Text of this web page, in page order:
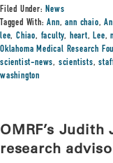
Filed Under:News
Tagged With:Ann,ann chaio,
lee,Chiao, faculty, heart,Lee,
Oklahoma Medical Research
scientist-news, scientists,
washington
OMRF’s
research